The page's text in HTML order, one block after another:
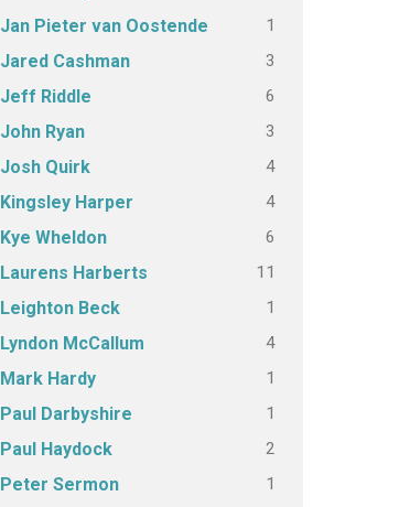
Jan Pieter van Oostende 1
Jared Cashman 3
Jeff Riddle 6
John Ryan 3
Josh Quirk 4
Kingsley Harper 4
Kye Wheldon 6
Laurens Harberts 11
Leighton Beck 1
Lyndon McCallum 4
Mark Hardy 1
Paul Darbyshire 1
Paul Haydock 2
Peter Sermon 1